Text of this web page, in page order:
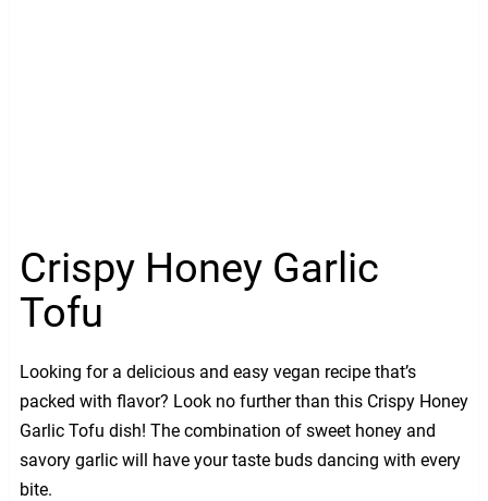
Crispy Honey Garlic
Tofu
Looking for a delicious and easy vegan recipe that’s
packed with flavor? Look no further than this Crispy Honey
Garlic Tofu dish! The combination of sweet honey and
savory garlic will have your taste buds dancing with every
bite.